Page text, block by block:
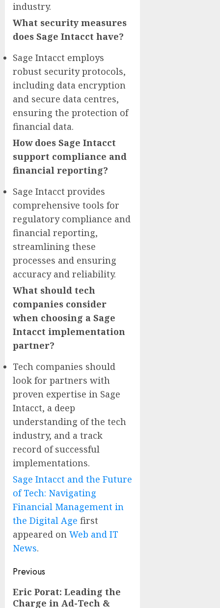
industry.
What security measures
does Sage Intacct have?
Sage Intacct employs
robust security protocols,
including data encryption
and secure data centres,
ensuring the protection of
financial data.
How does Sage Intacct
support compliance and
financial reporting?
Sage Intacct provides
comprehensive tools for
regulatory compliance and
financial reporting,
streamlining these
processes and ensuring
accuracy and reliability.
What should tech
companies consider
when choosing a Sage
Intacct implementation
partner?
Tech companies should
look for partners with
proven expertise in Sage
Intacct, a deep
understanding of the tech
industry, and a track
record of successful
implementations.
Sage Intacct and the Future
of Tech: Navigating
Financial Management in
the Digital Age first
appeared on Web and IT
News.
Post
navigation
Previous
Previous
post:
Eric Porat: Leading the
Charge in Ad-Tech &